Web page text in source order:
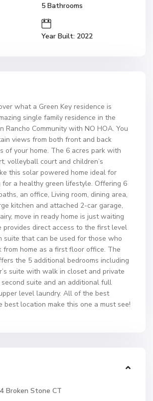
5 Bathrooms
Year Built: 2022
what a Green Key residence is
single family residence in the
Rancho Community with NO HOA. You
views from both front and back
of your home. The 6 acres park with
volleyball court and children’s
this solar powered home ideal for
for a healthy green lifestyle. Offering 6
an office, Living room, dining area,
kitchen and attached 2-car garage,
move in ready home is just waiting
provides direct access to the first level
suite that can be used for those who
from home as a first floor office. The
the 5 additional bedrooms including
suite with walk in closet and private
suite and an additional full
level laundry. All of the best
best location make this one a must see!
Broken Stone CT